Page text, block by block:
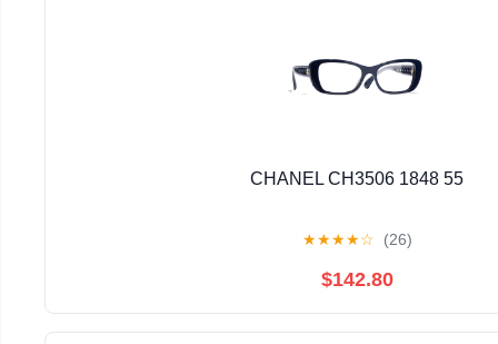
CHANEL CH3506 1848 55
★★★★☆ (26)
$142.80